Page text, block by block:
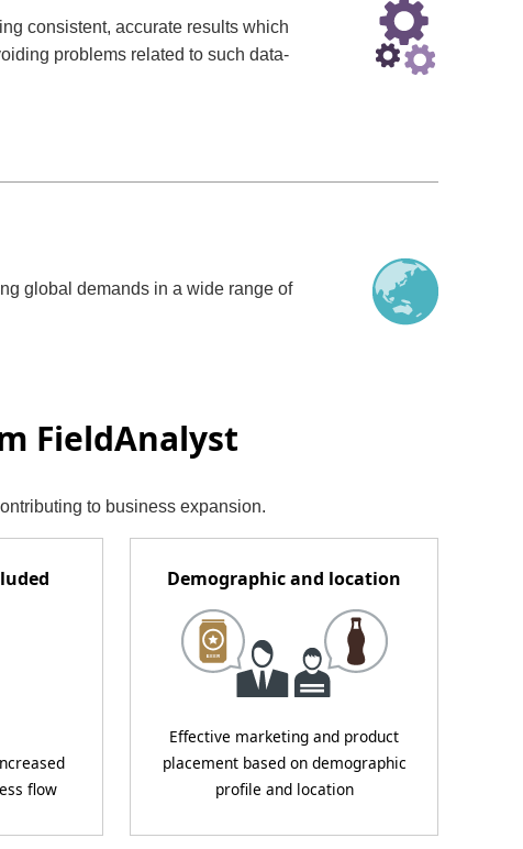
consistent, accurate results which
problems related to such data-
global demands in a wide range of
FieldAnalyst
to business expansion.
flow
Demographic and location
Effective marketing and product
placement based on demographic
profile and location